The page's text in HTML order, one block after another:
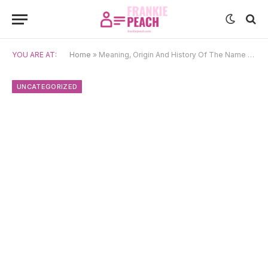
YOU ARE AT: Home » Meaning, Origin And History Of The Name Jacinta
UNCATEGORIZED